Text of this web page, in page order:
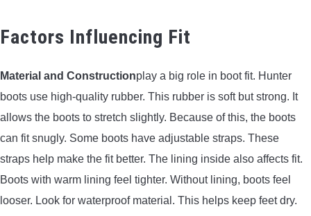
Factors Influencing Fit
Material and Constructionplay a big role in boot fit. Hunter
boots use high-quality rubber. This rubber is soft but strong. It
allows the boots to stretch slightly. Because of this, the boots
can fit snugly. Some boots have adjustable straps. These
straps help make the fit better. The lining inside also affects fit.
Boots with warm lining feel tighter. Without lining, boots feel
looser. Look for waterproof material. This helps keep feet dry.